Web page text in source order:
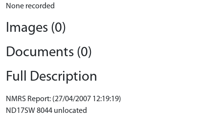
None recorded
Images (0)
Documents (0)
Full Description
NMRS Report: (27/04/2007 12:19:19)
ND17SW 8044 unlocated